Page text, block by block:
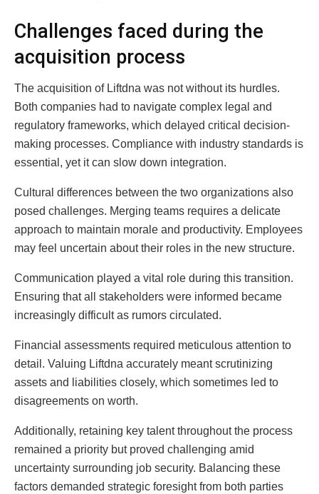
Challenges faced during the
acquisition process
The acquisition of Liftdna was not without its hurdles.
Both companies had to navigate complex legal and
regulatory frameworks, which delayed critical decision-
making processes. Compliance with industry standards is
essential, yet it can slow down integration.
Cultural differences between the two organizations also
posed challenges. Merging teams requires a delicate
approach to maintain morale and productivity. Employees
may feel uncertain about their roles in the new structure.
Communication played a vital role during this transition.
Ensuring that all stakeholders were informed became
increasingly difficult as rumors circulated.
Financial assessments required meticulous attention to
detail. Valuing Liftdna accurately meant scrutinizing
assets and liabilities closely, which sometimes led to
disagreements on worth.
Additionally, retaining key talent throughout the process
remained a priority but proved challenging amid
uncertainty surrounding job security. Balancing these
factors demanded strategic foresight from both parties